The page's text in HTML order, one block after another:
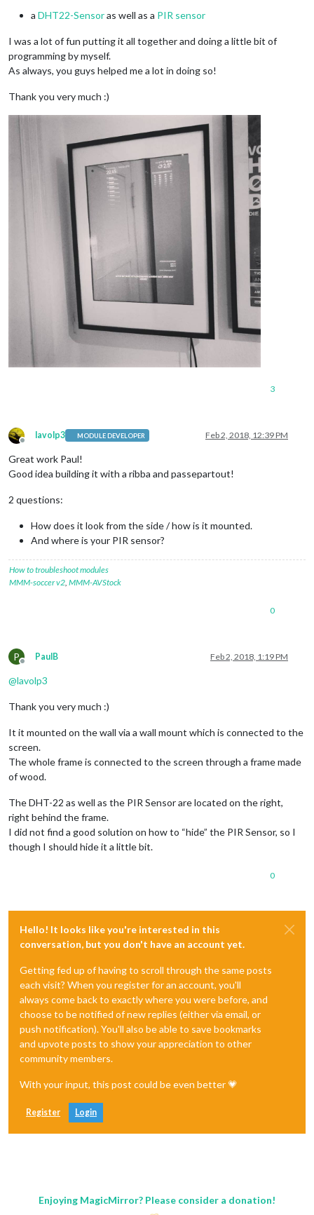
a DHT22-Sensoras well as a PIR sensor
I was a lot of fun putting it all together and doing a little bit of
programming by myself.
As always, you guys helped me a lot in doing so!
Thank you very much :)
3
Offline
lavolp3 MODULE DEVELOPER Feb 2, 2018, 12:39 PM
Great work Paul!
Good idea building it with a ribba and passepartout!
2 questions:
How does it look from the side / how is it mounted.
And where is your PIR sensor?
How to troubleshoot modules
MMM-soccer v2, MMM-AVStock
0
P
Offline
PaulB Feb 2, 2018, 1:19 PM
@lavolp3
Thank you very much :)
It it mounted on the wall via a wall mount which is connected to the
screen.
The whole frame is connected to the screen through a frame made
of wood.
The DHT-22 as well as the PIR Sensor are located on the right,
right behind the frame.
I did not find a good solution on how to “hide” the PIR Sensor, so I
though I should hide it a little bit.
0
Hello! It looks like you're interested in this
conversation, but you don't have an account yet.
Getting fed up of having to scroll through the same posts
each visit? When you register for an account, you'll
always come back to exactly where you were before, and
choose to be notified of new replies (either via email, or
push notification). You'll also be able to save bookmarks
and upvote posts to show your appreciation to other
community members.
With your input, this post could be even better 💗
Register Login
Enjoying MagicMirror? Please consider a donation!